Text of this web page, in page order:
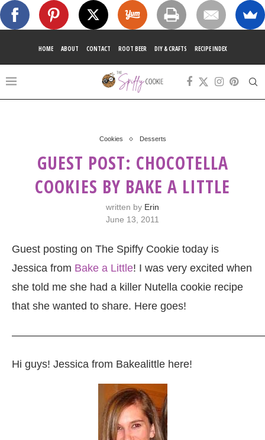
HOME ABOUT CONTACT ROOT BEER DIY & CRAFTS RECIPE INDEX
Cookies Desserts
GUEST POST: CHOCOTELLA
COOKIES BY BAKE A LITTLE
written by Erin
June 13, 2011
Guest posting on The Spiffy Cookie today is
Jessica from Bake a Little! I was very excited when
she told me she had a killer Nutella cookie recipe
that she wanted to share. Here goes!
Hi guys! Jessica from Bakealittle here!